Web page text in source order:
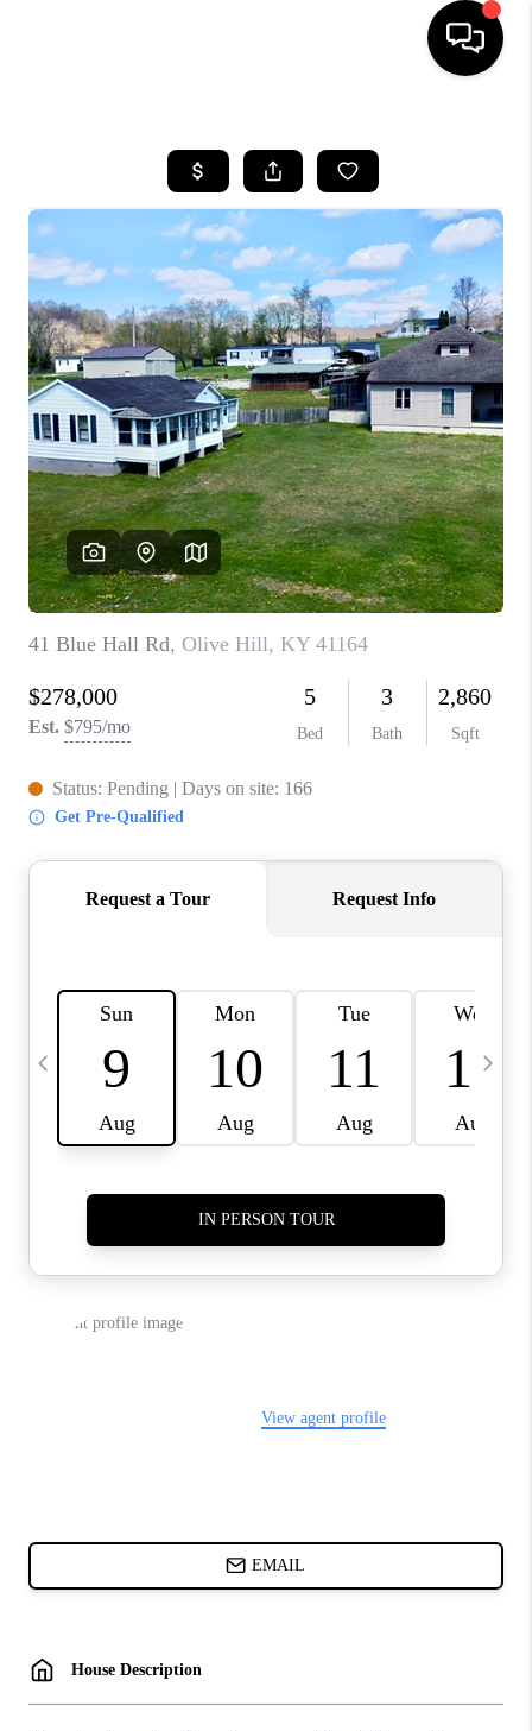
LISTINGS
COMMUNITY GUIDES
BUYING
SELLING
FINANCING
HOME VALUE
WHO WE ARE
REVIEWS
CAREERS
ABOUT PLACE
CONNECT
IN THE PRESS
CLIENT REFERRAL
BLOG